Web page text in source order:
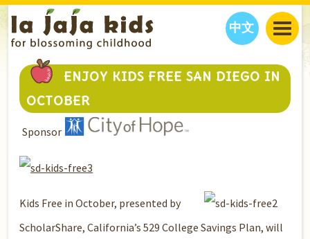
中文
JAJA’S WORLD
CLASSES
INTERVIEWS
EVENTS
THINGS TO DO
FAMILY WELLNESS
EDUCATION
CONTACT US
PARTNERS
ENJOY KIDS FREE SAN DIEGO IN
OCTOBER
Sponsor
Kids Free in October, presented by
ScholarShare, California’s 529 College Savings Plan, will